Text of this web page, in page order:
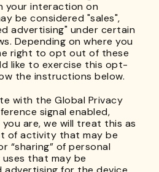
your interaction on
be considered "sales",
advertising" under certain
Depending on where you
right to opt out of these
like to exercise this opt-
the instructions below.
with the Global Privacy
signal enabled,
are, we will treat this as
of activity that may be
“sharing” of personal
that may be